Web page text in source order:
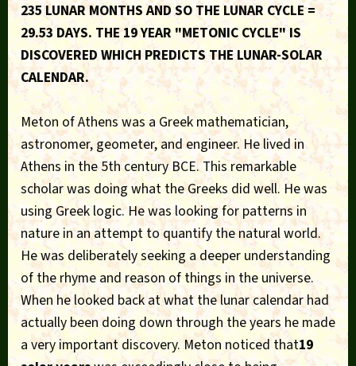
235 LUNAR MONTHS AND SO THE LUNAR CYCLE =
29.53 DAYS. THE 19 YEAR "METONIC CYCLE" IS
DISCOVERED WHICH PREDICTS THE LUNAR-SOLAR
CALENDAR.
Meton of Athens was a Greek mathematician,
astronomer, geometer, and engineer. He lived in
Athens in the 5th century BCE. This remarkable
scholar was doing what the Greeks did well. He was
using Greek logic. He was looking for patterns in
nature in an attempt to quantify the natural world.
He was deliberately seeking a deeper understanding
of the rhyme and reason of things in the universe.
When he looked back at what the lunar calendar had
actually been doing down through the years he made
a very important discovery. Meton noticed that19